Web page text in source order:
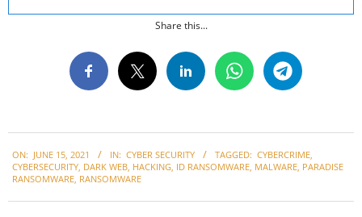
Share this...
06-
15
ON: JUNE 15, 2021 IN: CYBER SECURITY TAGGED: CYBERCRIME,
CYBERSECURITY, DARK WEB, HACKING, ID RANSOMWARE, MALWARE, PARADISE
RANSOMWARE, RANSOMWARE